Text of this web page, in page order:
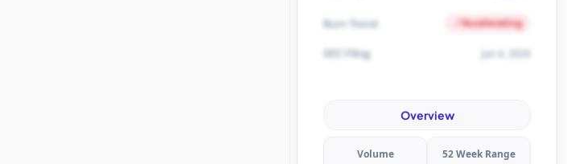
Burn Trend Accelerating
SEC Filing Jun 4, 2026
Overview
Volume 52 Week Range